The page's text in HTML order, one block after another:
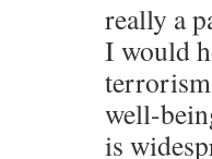
really a
I would
well-
is